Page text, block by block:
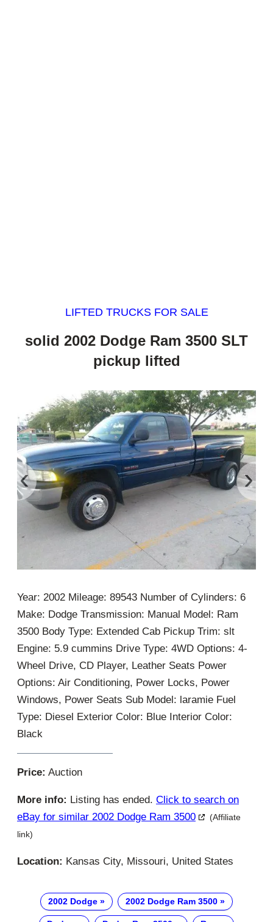
LIFTED TRUCKS FOR SALE
solid 2002 Dodge Ram 3500 SLT
pickup lifted
‹ ›
Year: 2002 Mileage: 89543 Number of Cylinders: 6
Make: Dodge Transmission: Manual Model: Ram
3500 Body Type: Extended Cab Pickup Trim: slt
Engine: 5.9 cummins Drive Type: 4WD Options: 4-
Wheel Drive, CD Player, Leather Seats Power
Options: Air Conditioning, Power Locks, Power
Windows, Power Seats Sub Model: laramie Fuel
Type: Diesel Exterior Color: Blue Interior Color:
Black
Price: Auction
More info: Listing has ended. Click to search on
eBay for similar 2002 Dodge Ram 3500
(Affiliate
link)
Location: Kansas City, Missouri, United States
2002 Dodge 2002 Dodge Ram 3500